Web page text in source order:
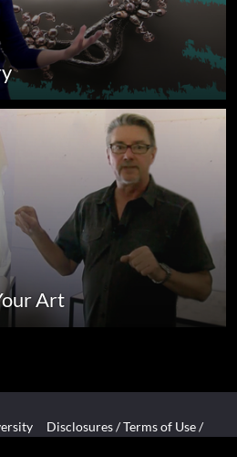
Art
Disclosures/Terms of Use/